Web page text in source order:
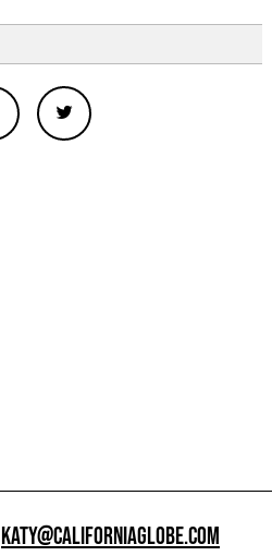
KATY@CALIFORNIAGLOBE.COM